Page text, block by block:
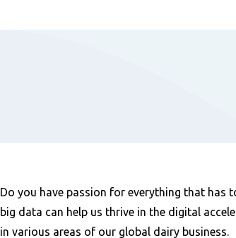
Do you have passion for everything that has
big data can help us thrive in the digital
in various areas of our global dairy business.